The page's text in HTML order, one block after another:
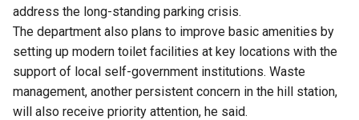
address the long-standing parking crisis.
The department also plans to improve basic amenities by
setting up modern toilet facilities at key locations with the
support of local self-government institutions. Waste
management, another persistent concern in the hill station,
will also receive priority attention, he said.